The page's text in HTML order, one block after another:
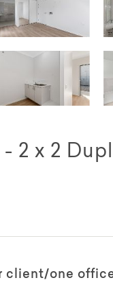
2 x 2
client/one